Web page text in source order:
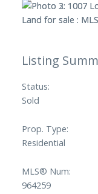
Status:
Sold
Prop. Type:
Residential
MLS® Num:
964259